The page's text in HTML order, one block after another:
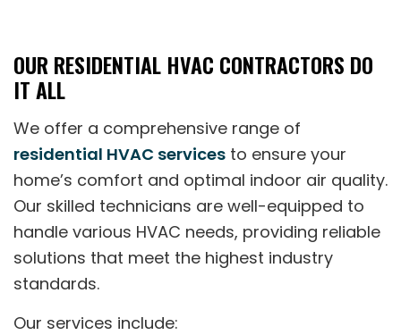
OUR RESIDENTIAL HVAC CONTRACTORS DO
IT ALL
We offer a comprehensive range of
residential HVAC services to ensure your
home’s comfort and optimal indoor air quality.
Our skilled technicians are well-equipped to
handle various HVAC needs, providing reliable
solutions that meet the highest industry
standards.
Our services include: